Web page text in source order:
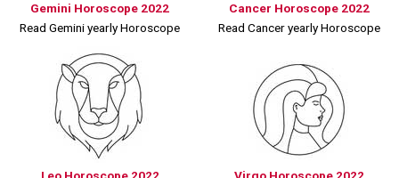
Gemini Horoscope 2022
Read Gemini yearly Horoscope
Cancer Horoscope 2022
Read Cancer yearly Horoscope